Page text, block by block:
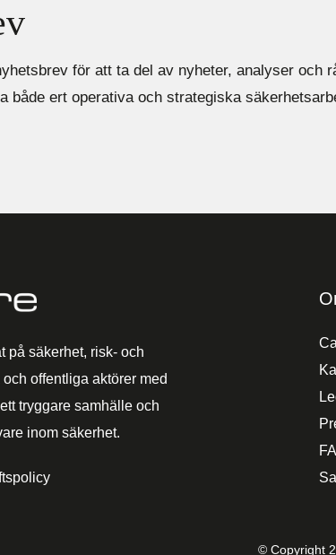
för att ta del av nyheter, analyser och
både ert operativa och strategiska
på säkerhet, risk- och
offentliga aktörer med
tryggare samhälle och
inom säkerhet.
© Copyright